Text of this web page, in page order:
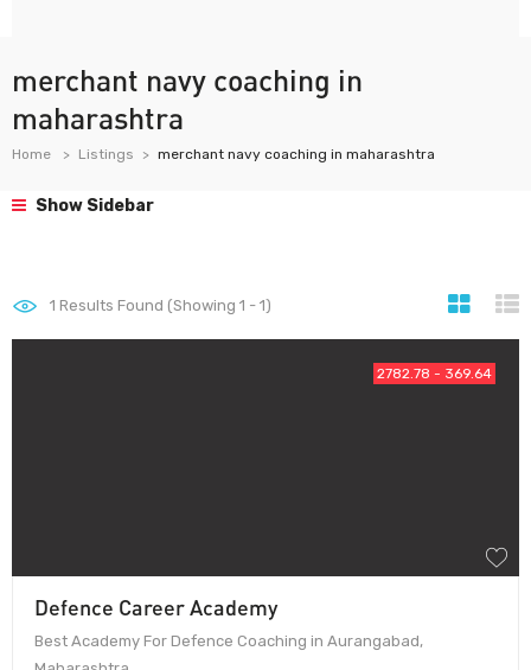
merchant navy coaching in
maharashtra
Home Listings merchant navy coaching in maharashtra
Show Sidebar
1 Results Found (Showing 1 - 1)
2782.78 - 369.64
Defence Career Academy
Best Academy For Defence Coaching in Aurangabad,